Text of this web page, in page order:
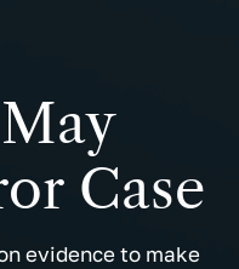
Case
evidence to make